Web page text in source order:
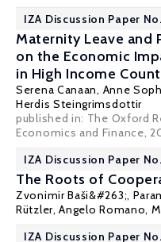
IZA Discussion Paper No.
Maternity Leave and
on the Economic
in High Income
Serena Canaan, Anne
Herdis Steingrimsdottir
published in: The Oxford
Economics and Finance,
IZA Discussion Paper
The Roots of
Zvonimir Baši&#263;,
Rützler, Angelo Romano,
IZA Discussion Paper